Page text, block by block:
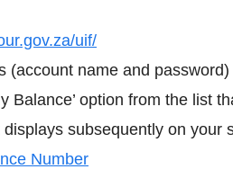
uif/
(account name and
Balance’ option from the list
subsequently on your
Number